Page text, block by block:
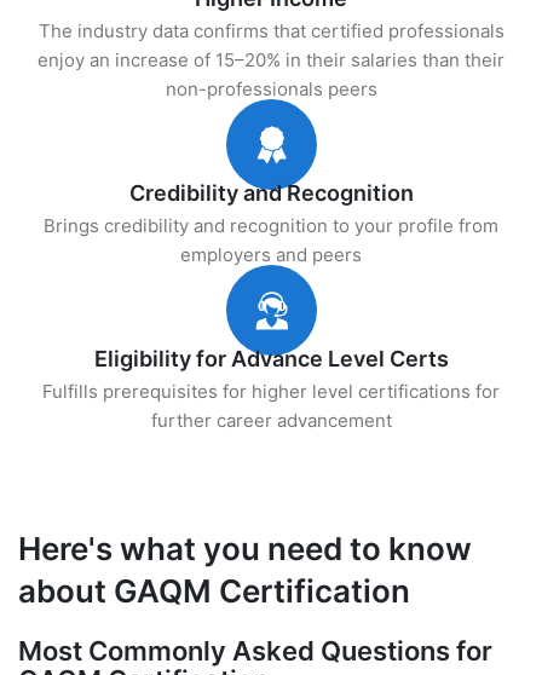
The industry data confirms that certified professionals
enjoy an increase of 15–20% in their salaries than their
non-professionals peers
Credibility and Recognition
Brings credibility and recognition to your profile from
employers and peers
Eligibility for Advance Level Certs
Fulfills prerequisites for higher level certifications for
further career advancement
Here's what you need to know
about GAQM Certification
Most Commonly Asked Questions for